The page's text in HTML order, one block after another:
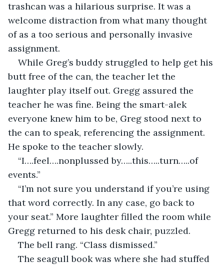
trashcan was a hilarious surprise. It was a
welcome distraction from what many thought
of as a too serious and personally invasive
assignment.
While Greg’s buddy struggled to help get his
butt free of the can, the teacher let the
laughter play itself out. Gregg assured the
teacher he was fine. Being the smart-alek
everyone knew him to be, Greg stood next to
the can to speak, referencing the assignment.
He spoke to the teacher slowly.
“I….feel….nonplussed by…..this…..turn…..of
events.”
“I’m not sure you understand if you’re using
that word correctly. In any case, go back to
your seat.” More laughter filled the room while
Gregg returned to his desk chair, puzzled.
The bell rang. “Class dismissed.”
The seagull book was where she had stuffed